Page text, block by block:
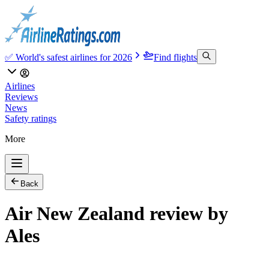
✅ World's safest airlines for 2026 Find flights
Airlines
Reviews
News
Safety ratings
More
Back
Air New Zealand review by
Ales